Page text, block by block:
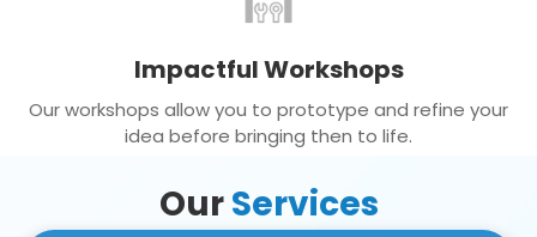
Impactful Workshops
Our workshops allow you to prototype and refine your
idea before bringing then to life.
OurServices